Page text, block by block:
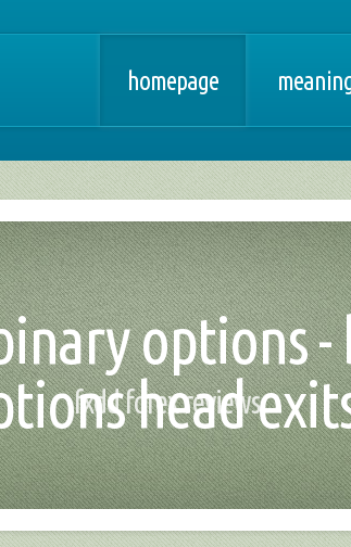
homepage
options -
head
fxdd forex reviews